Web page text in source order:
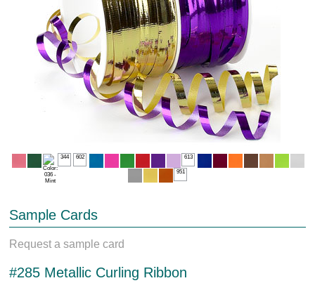
344 602 613
951
Sample Cards
Request a sample card
#285 Metallic Curling Ribbon